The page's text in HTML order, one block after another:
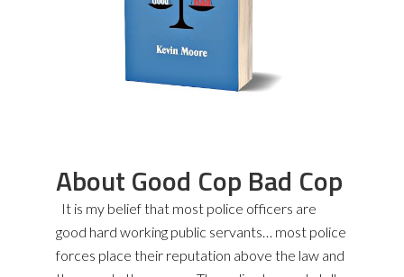
About Good Cop Bad Cop
It is my belief that most police officers are
good hard working public servants… most police
forces place their reputation above the law and